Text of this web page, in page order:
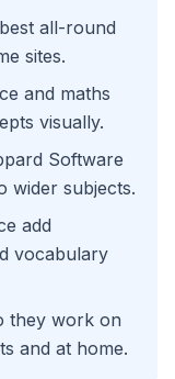
all-round
sites.
and maths
visually.
Software
wider subjects.
add
vocabulary
they work on
and at home.